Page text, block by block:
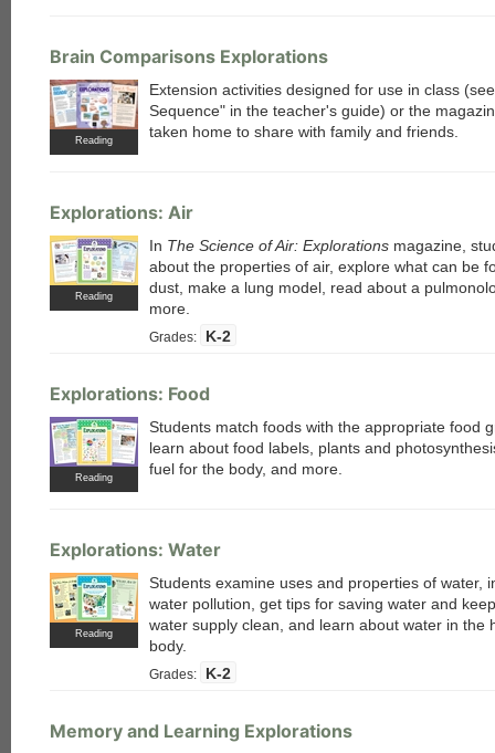
Brain Comparisons Explorations
Reading
Extension activities designed for use in class
Sequence" in the teacher's guide) or the
taken home to share with family and friends.
Explorations: Air
Reading
In The Science of Air: Explorations magazine,
about the properties of air, explore what can be
dust, make a lung model, read about a
more.
Grades: K-2
Explorations: Food
Reading
Students match foods with the appropriate food
learn about food labels, plants and
fuel for the body, and more.
Explorations: Water
Reading
Students examine uses and properties of water,
water pollution, get tips for saving water and
water supply clean, and learn about water in the
body.
Grades: K-2
Memory and Learning Explorations